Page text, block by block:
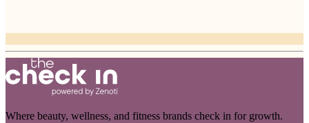
Where beauty, wellness, and fitness brands check in for growth.